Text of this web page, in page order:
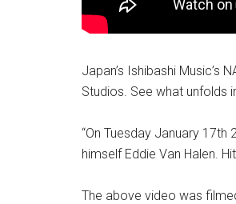
Japan’s Ishibashi Music’s
Studios. See what unfolds
“On Tuesday January
himself Eddie Van Halen.
The above video was